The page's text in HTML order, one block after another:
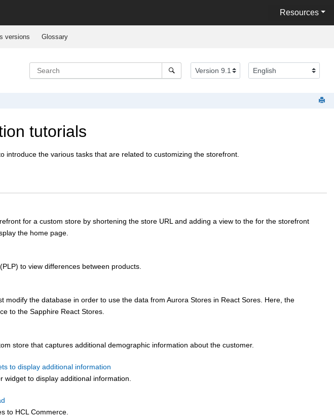
Resources
versions Glossary
tutorials
introduce the various tasks that are related to customizing the storefront.
for a custom store by shortening the store URL and adding a view to the for the storefront
the home page.
to view differences between products.
modify the database in order to use the data from Aurora Stores in React Sores. Here, the
to the Sapphire React Stores.
store that captures additional demographic information about the customer.
to display additional information
widget to display additional information.
to HCL Commerce.